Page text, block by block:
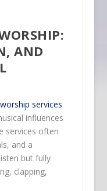
AND
services
influences
services often
and a
but fully
clapping,